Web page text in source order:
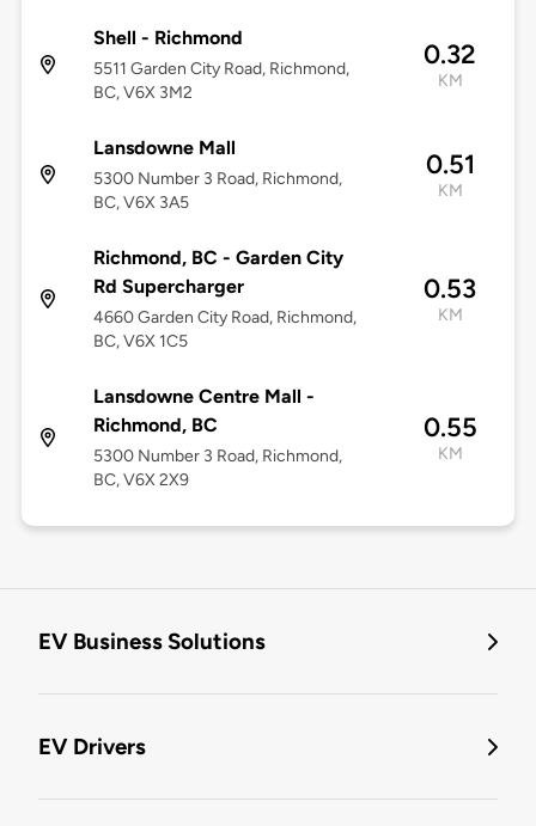
Shell - Richmond
5511 Garden City Road, Richmond,
BC, V6X 3M2
0.32
KM
Lansdowne Mall
5300 Number 3 Road, Richmond,
BC, V6X 3A5
0.51
KM
Richmond, BC - Garden City
Rd Supercharger
4660 Garden City Road, Richmond,
BC, V6X 1C5
0.53
KM
Lansdowne Centre Mall -
Richmond, BC
5300 Number 3 Road, Richmond,
BC, V6X 2X9
0.55
KM
EV Business Solutions
EV Drivers